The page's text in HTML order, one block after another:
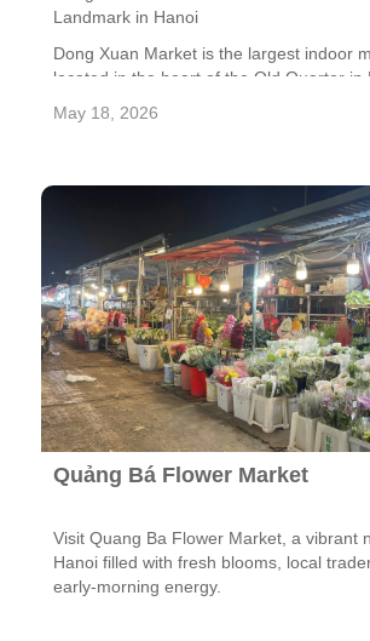
Landmark in Hanoi
Dong Xuan Market is the largest indoor
located in the heart of the Old Quarter in
Lake. Built by the French in 1889, the
severely damaged by a fire in 1994, the
carefully restored, preserving its iconic
and historical value.
May 18, 2026
Quảng Bá Flower Market
Visit Quang Ba Flower Market, a vibrant
Hanoi filled with fresh blooms, local
early-morning energy.